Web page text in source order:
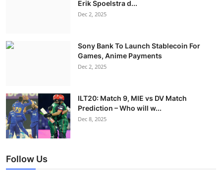
Erik Spoelstra d...
Dec 2, 2025
Sony Bank To Launch Stablecoin For
Games, Anime Payments
Dec 2, 2025
ILT20: Match 9, MIE vs DV Match
Prediction – Who will w...
Dec 8, 2025
Follow Us